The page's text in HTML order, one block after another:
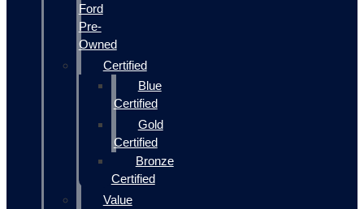
Ford
Pre-
Owned
Certified
Blue
Certified
Gold
Certified
Bronze
Certified
Value